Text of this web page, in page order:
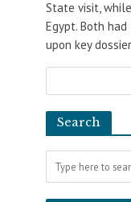
State visit,
Egypt. Both
upon key
Search